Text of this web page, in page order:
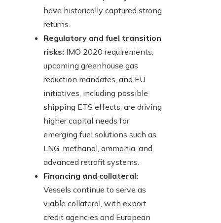
have historically captured strong
returns.
Regulatory and fuel transition
risks: IMO 2020 requirements,
upcoming greenhouse gas
reduction mandates, and EU
initiatives, including possible
shipping ETS effects, are driving
higher capital needs for
emerging fuel solutions such as
LNG, methanol, ammonia, and
advanced retrofit systems.
Financing and collateral:
Vessels continue to serve as
viable collateral, with export
credit agencies and European